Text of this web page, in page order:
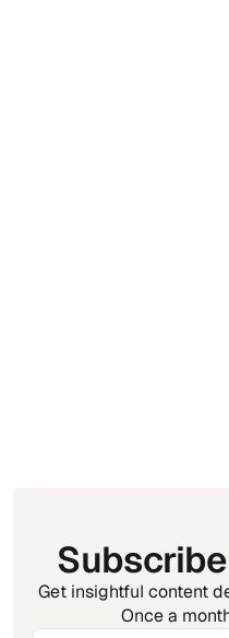
Get insightful content
Once a